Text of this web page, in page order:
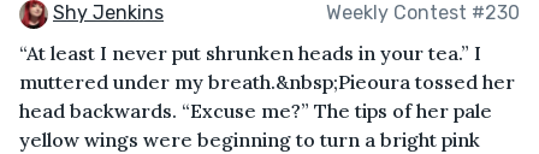
Shy Jenkins Weekly Contest #230
“At least I never put shrunken heads in your tea.” I
muttered under my breath.&nbsp;Pieoura tossed her
head backwards. “Excuse me?” The tips of her pale
yellow wings were beginning to turn a bright pink